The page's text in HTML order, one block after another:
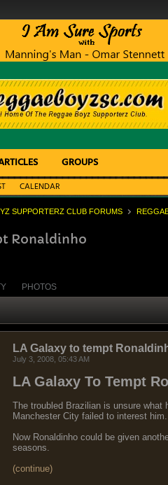
GROUPS
CALENDAR
SUPPORTERZ CLUB FORUMS
Ronaldinho
PHOTOS
LA Galaxy to tempt
July 3, 2008, 05:43 AM
LA Galaxy To Tempt
The troubled Brazilian is unsure
Manchester City failed to interest him.
Now Ronaldinho could be given
seasons.
(continue)